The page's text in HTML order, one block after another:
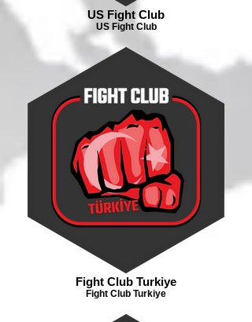
US Fight Club
US Fight Club
Fight Club Turkiye
Fight Club Turkiye